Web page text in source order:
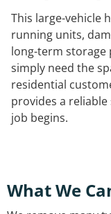
This large-vehicle
running units,
long-term storage
simply need the
residential
provides a
job begins.
What We